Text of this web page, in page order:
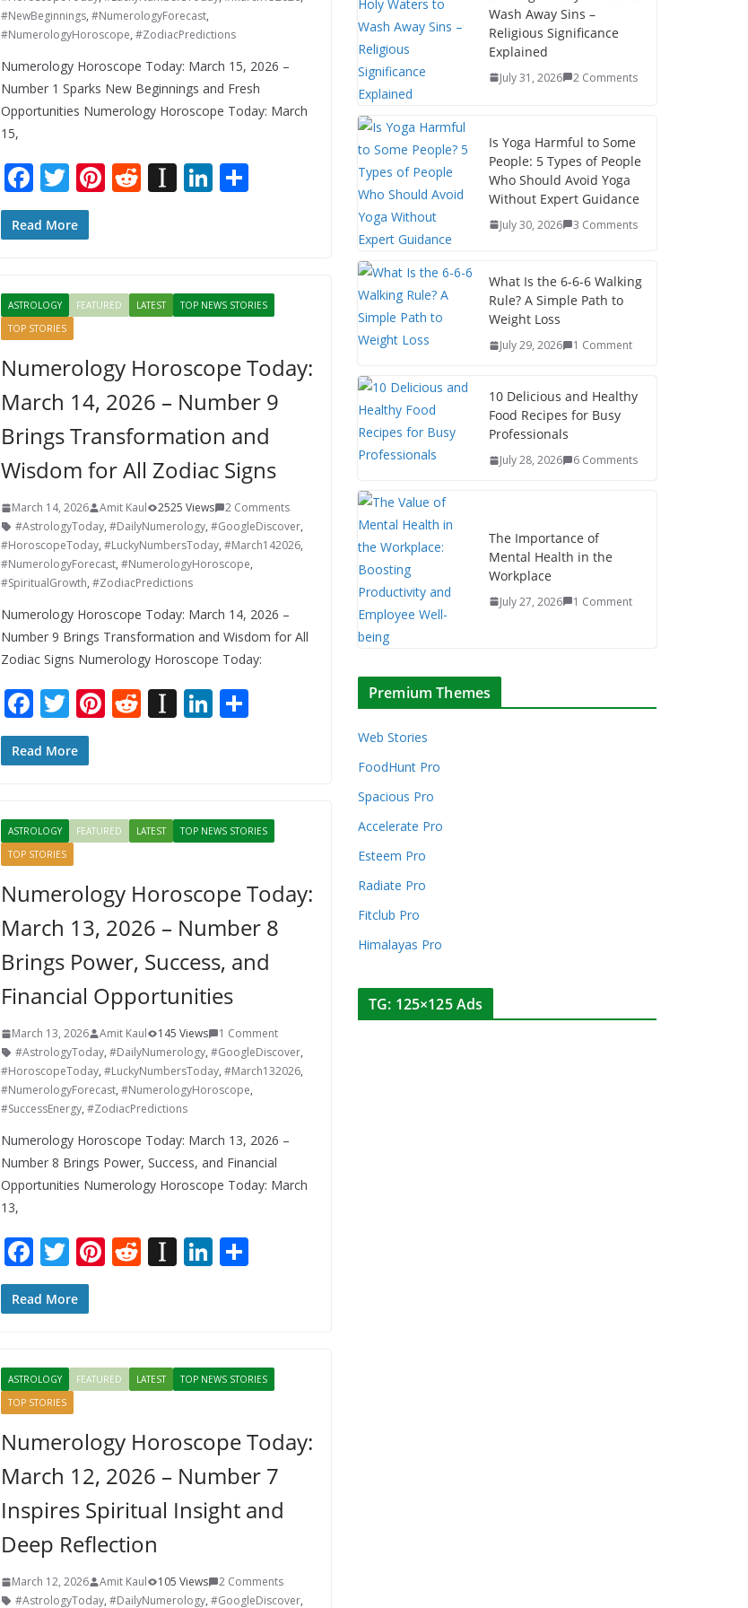
#NewBeginnings, #NumerologyForecast,
#NumerologyHoroscope, #ZodiacPredictions
Numerology Horoscope Today: March 15, 2026 –
Number 1 Sparks New Beginnings and Fresh
Opportunities Numerology Horoscope Today: March
15,
F
ac
e
o
o
k
T
w
itt
Pi
st
R
t
In
a
p
Li
dI
n
S
Read More
ASTROLOGY FEATURED LATEST
TOP NEWS STORIES
TOP STORIES
Numerology Horoscope Today:
March 14, 2026 – Number 9
Brings Transformation and
Wisdom for All Zodiac Signs
March 14, 2026 Amit Kaul 2525 Views
2 Comments
#AstrologyToday, #DailyNumerology, #GoogleDiscover,
#HoroscopeToday, #LuckyNumbersToday, #March142026,
#NumerologyForecast, #NumerologyHoroscope,
#SpiritualGrowth, #ZodiacPredictions
Numerology Horoscope Today: March 14, 2026 –
Number 9 Brings Transformation and Wisdom for All
Zodiac Signs Numerology Horoscope Today:
F
ac
e
o
o
k
T
w
itt
Pi
st
R
t
In
a
p
Li
dI
n
S
Read More
ASTROLOGY FEATURED LATEST
TOP NEWS STORIES
TOP STORIES
Numerology Horoscope Today:
March 13, 2026 – Number 8
Brings Power, Success, and
Financial Opportunities
March 13, 2026 Amit Kaul 145 Views
1 Comment
#AstrologyToday, #DailyNumerology, #GoogleDiscover,
#HoroscopeToday, #LuckyNumbersToday, #March132026,
#NumerologyForecast, #NumerologyHoroscope,
#SuccessEnergy, #ZodiacPredictions
Numerology Horoscope Today: March 13, 2026 –
Number 8 Brings Power, Success, and Financial
Opportunities Numerology Horoscope Today: March
13,
F
ac
e
o
o
k
T
w
itt
Pi
st
R
t
In
a
p
Li
dI
n
S
Read More
ASTROLOGY FEATURED LATEST
TOP NEWS STORIES
TOP STORIES
Numerology Horoscope Today:
March 12, 2026 – Number 7
Inspires Spiritual Insight and
Deep Reflection
March 12, 2026 Amit Kaul 105 Views
2 Comments
#AstrologyToday, #DailyNumerology, #GoogleDiscover,
Wash Away Sins –
Religious Significance
Explained
July 31, 2026 2 Comments
Is Yoga Harmful to Some
People: 5 Types of People
Who Should Avoid Yoga
Without Expert Guidance
July 30, 2026 3 Comments
What Is the 6-6-6 Walking
Rule? A Simple Path to
Weight Loss
July 29, 2026 1 Comment
10 Delicious and Healthy
Food Recipes for Busy
Professionals
July 28, 2026 6 Comments
The Importance of
Mental Health in the
Workplace
July 27, 2026 1 Comment
Premium Themes
Web Stories
FoodHunt Pro
Spacious Pro
Accelerate Pro
Esteem Pro
Radiate Pro
Fitclub Pro
Himalayas Pro
TG: 125×125 Ads